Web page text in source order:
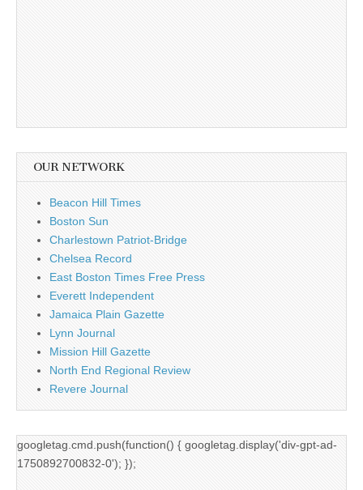
OUR NETWORK
Beacon Hill Times
Boston Sun
Charlestown Patriot-Bridge
Chelsea Record
East Boston Times Free Press
Everett Independent
Jamaica Plain Gazette
Lynn Journal
Mission Hill Gazette
North End Regional Review
Revere Journal
googletag.cmd.push(function() { googletag.display('div-gpt-ad-
1750892700832-0'); });